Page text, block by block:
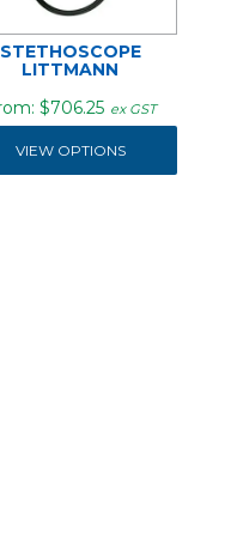
STETHOSCOPE
LITTMANN
$706.25 ex GST
VIEW OPTIONS